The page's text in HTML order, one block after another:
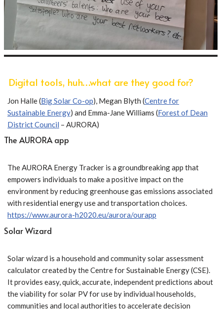
Digital tools, huh…what are they good for?
Jon Halle (Big Solar Co-op), Megan Blyth (Centre for
Sustainable Energy) and Emma-Jane Williams (Forest of Dean
District Council – AURORA)
The AURORA app
The AURORA Energy Tracker is a groundbreaking app that
empowers individuals to make a positive impact on the
environment by reducing greenhouse gas emissions associated
with residential energy use and transportation choices.
https://www.aurora-h2020.eu/aurora/ourapp
Solar Wizard
Solar wizard is a household and community solar assessment
calculator created by the Centre for Sustainable Energy (CSE).
It provides easy, quick, accurate, independent predictions about
the viability for solar PV for use by individual households,
communities and local authorities to accelerate decision